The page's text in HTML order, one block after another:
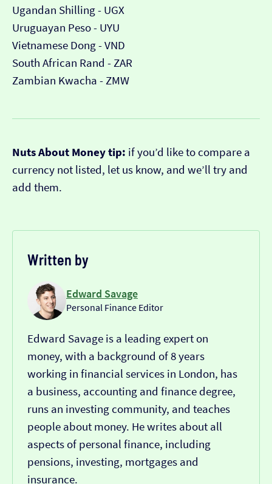
Ugandan Shilling - UGX
Uruguayan Peso - UYU
Vietnamese Dong - VND
South African Rand - ZAR
Zambian Kwacha - ZMW
Nuts About Money tip: if you’d like to compare a
currency not listed, let us know, and we’ll try and
add them.
Written by
Edward Savage
Personal Finance Editor
Edward Savage is a leading expert on
money, with a background of 8 years
working in financial services in London, has
a business, accounting and finance degree,
runs an investing community, and teaches
people about money. He writes about all
aspects of personal finance, including
pensions, investing, mortgages and
insurance.